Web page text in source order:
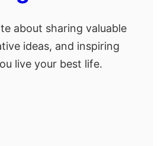
about sharing valuable
ideas, and inspiring
live your best life.